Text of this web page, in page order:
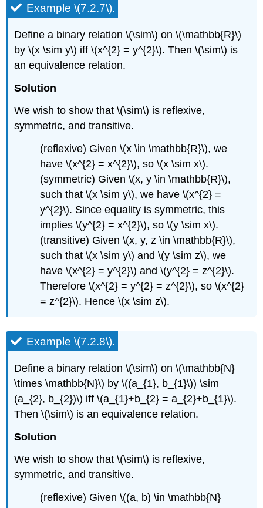
Example \(7.2.7\).
Define a binary relation \(\sim\) on \(\mathbb{R}\)
by \(x \sim y\) iff \(x^{2} = y^{2}\). Then \(\sim\) is
an equivalence relation.
Solution
We wish to show that \(\sim\) is reflexive,
symmetric, and transitive.
(reflexive) Given \(x \in \mathbb{R}\), we
have \(x^{2} = x^{2}\), so \(x \sim x\).
(symmetric) Given \(x, y \in \mathbb{R}\),
such that \(x \sim y\), we have \(x^{2} =
y^{2}\). Since equality is symmetric, this
implies \(y^{2} = x^{2}\), so \(y \sim x\).
(transitive) Given \(x, y, z \in \mathbb{R}\),
such that \(x \sim y\) and \(y \sim z\), we
have \(x^{2} = y^{2}\) and \(y^{2} = z^{2}\).
Therefore \(x^{2} = y^{2} = z^{2}\), so \(x^{2}
= z^{2}\). Hence \(x \sim z\).
Example \(7.2.8\).
Define a binary relation \(\sim\) on \(\mathbb{N}
\times \mathbb{N}\) by \((a_{1}, b_{1}\)) \sim
(a_{2}, b_{2})\) iff \(a_{1}+b_{2} = a_{2}+b_{1}\).
Then \(\sim\) is an equivalence relation.
Solution
We wish to show that \(\sim\) is reflexive,
symmetric, and transitive.
(reflexive) Given \((a, b) \in \mathbb{N}